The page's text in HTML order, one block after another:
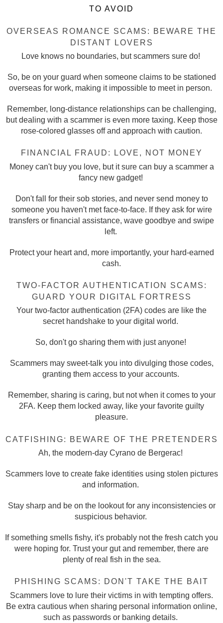
TO AVOID
OVERSEAS ROMANCE SCAMS: BEWARE THE
DISTANT LOVERS
Love knows no boundaries, but scammers sure do!
So, be on your guard when someone claims to be stationed
overseas for work, making it impossible to meet in person.
Remember, long-distance relationships can be challenging,
but dealing with a scammer is even more taxing. Keep those
rose-colored glasses off and approach with caution.
FINANCIAL FRAUD: LOVE, NOT MONEY
Money can't buy you love, but it sure can buy a scammer a
fancy new gadget!
Don't fall for their sob stories, and never send money to
someone you haven't met face-to-face. If they ask for wire
transfers or financial assistance, wave goodbye and swipe
left.
Protect your heart and, more importantly, your hard-earned
cash.
TWO-FACTOR AUTHENTICATION SCAMS:
GUARD YOUR DIGITAL FORTRESS
Your two-factor authentication (2FA) codes are like the
secret handshake to your digital world.
So, don't go sharing them with just anyone!
Scammers may sweet-talk you into divulging those codes,
granting them access to your accounts.
Remember, sharing is caring, but not when it comes to your
2FA. Keep them locked away, like your favorite guilty
pleasure.
CATFISHING: BEWARE OF THE PRETENDERS
Ah, the modern-day Cyrano de Bergerac!
Scammers love to create fake identities using stolen pictures
and information.
Stay sharp and be on the lookout for any inconsistencies or
suspicious behavior.
If something smells fishy, it's probably not the fresh catch you
were hoping for. Trust your gut and remember, there are
plenty of real fish in the sea.
PHISHING SCAMS: DON'T TAKE THE BAIT
Scammers love to lure their victims in with tempting offers.
Be extra cautious when sharing personal information online,
such as passwords or banking details.